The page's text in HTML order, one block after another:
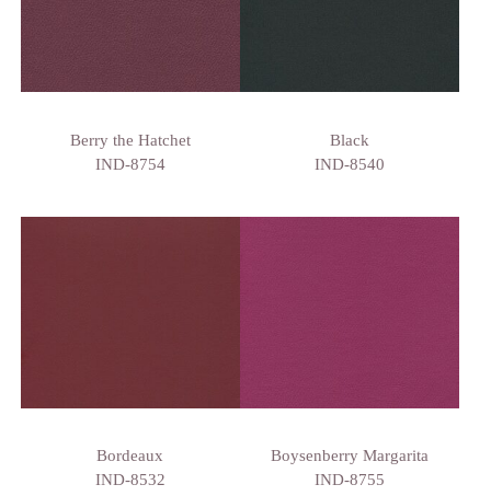
Berry the Hatchet
IND-8754
Black
IND-8540
Bordeaux
IND-8532
Boysenberry Margarita
IND-8755